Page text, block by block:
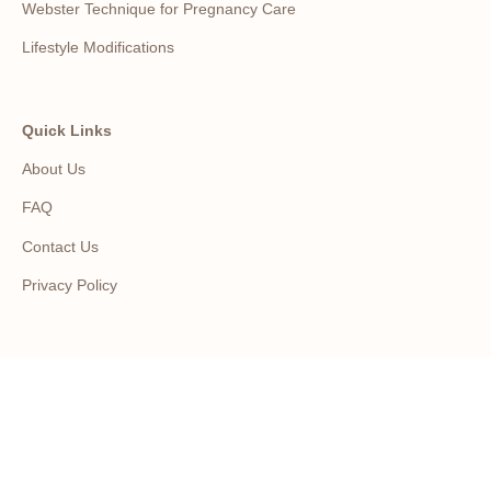
Webster Technique for Pregnancy Care
Lifestyle Modifications
Quick Links
About Us
FAQ
Contact Us
Privacy Policy